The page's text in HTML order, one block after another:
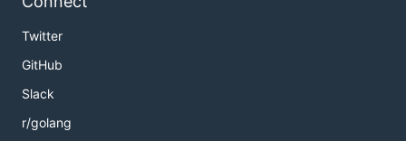
Twitter
GitHub
Slack
r/golang